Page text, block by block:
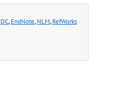
DC,EndNote,NLM,RefWorks